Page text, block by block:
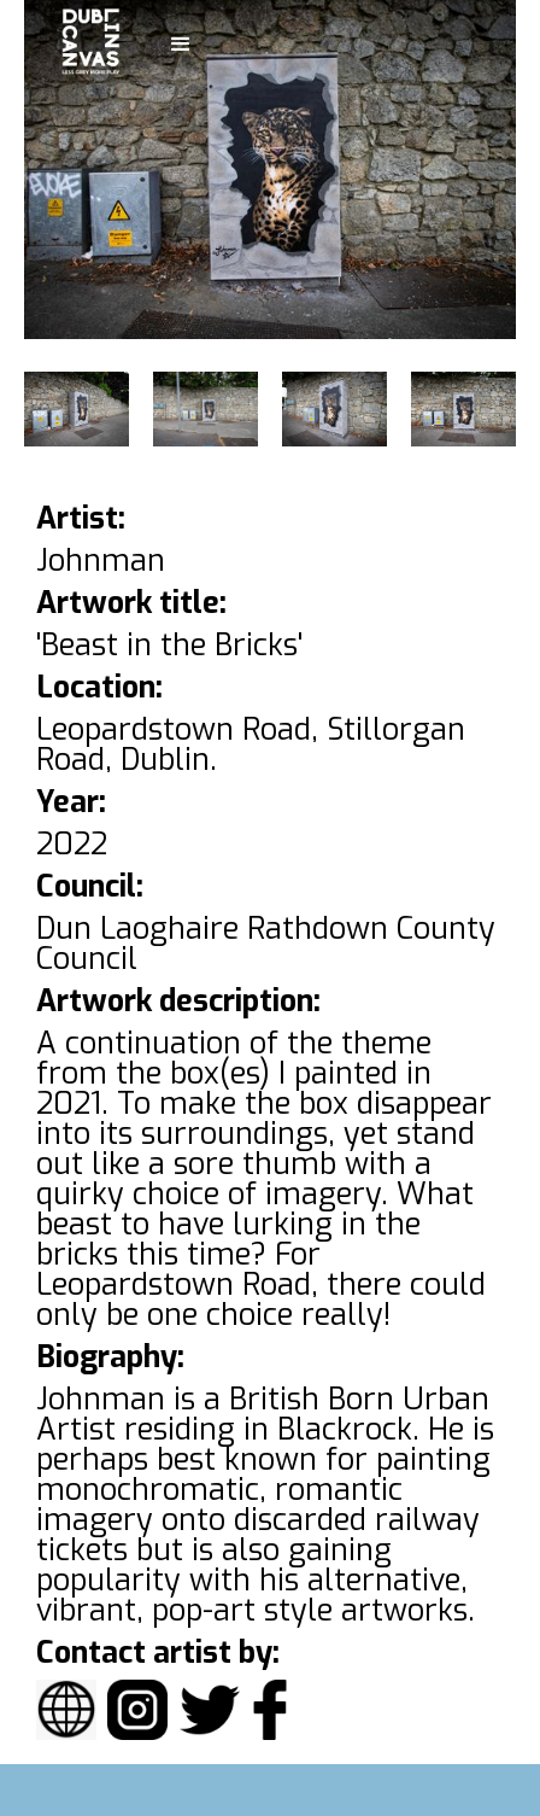
Artist:
Johnman
Artwork title:
'Beast in the Bricks'
Location:
Leopardstown Road, Stillorgan
Road, Dublin.
Year:
2022
Council:
Dun Laoghaire Rathdown County
Council
Artwork description:
A continuation of the theme
from the box(es) I painted in
2021. To make the box disappear
into its surroundings, yet stand
out like a sore thumb with a
quirky choice of imagery. What
beast to have lurking in the
bricks this time? For
Leopardstown Road, there could
only be one choice really!
Biography:
Johnman is a British Born Urban
Artist residing in Blackrock. He is
perhaps best known for painting
monochromatic, romantic
imagery onto discarded railway
tickets but is also gaining
popularity with his alternative,
vibrant, pop-art style artworks.
Contact artist by: